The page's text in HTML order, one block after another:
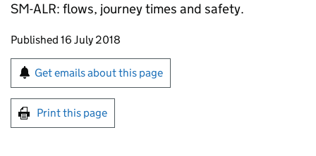
SM-ALR: flows, journey times and safety.
Updates to this page
Published 16 July 2018
Sign up for emails or print this page
Get emails about this page
Print this page